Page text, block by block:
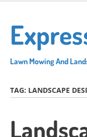
main
content
Lawn Mowing And
TAG: LANDSCAPE